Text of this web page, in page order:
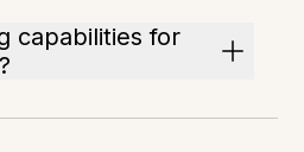
capabilities for